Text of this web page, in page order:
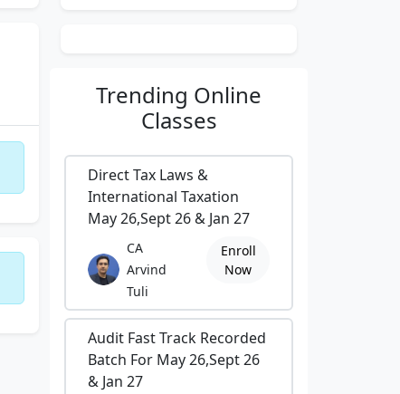
Trending Online
Classes
Direct Tax Laws &
International Taxation
May 26,Sept 26 & Jan 27
CA
Arvind
Tuli
Enroll
Now
Audit Fast Track Recorded
Batch For May 26,Sept 26
& Jan 27